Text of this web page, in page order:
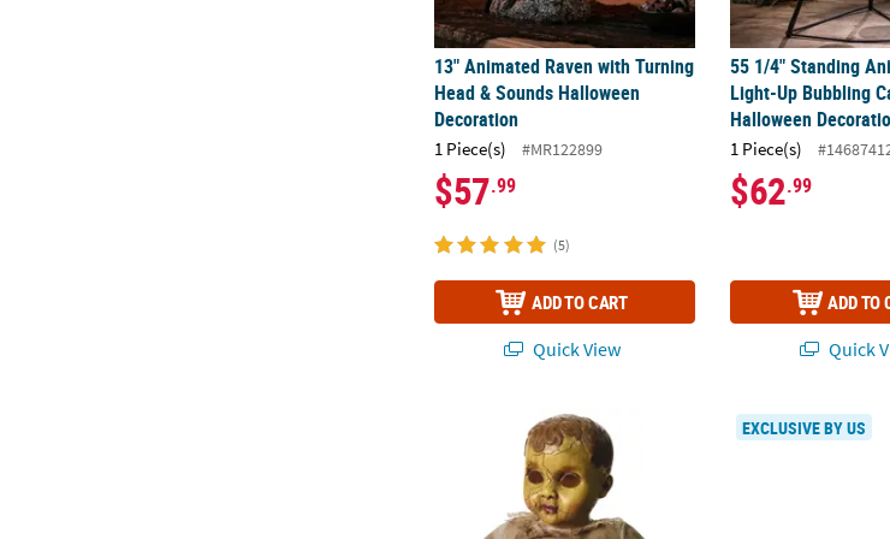
13" Animated Raven with Turning
Head & Sounds Halloween
Decoration
1 Piece(s) #MR122899
$57.99
(5)
ADD TO CART
Quick View
55 1/4" Standing
Light-Up Bubbling
Halloween
1 Piece(s)
$62.99
ADD TO
Quick
14" Haunted Doll With Sound Halloween Decoration
7 Ft. Scorched
EXCLUSIVE BY US